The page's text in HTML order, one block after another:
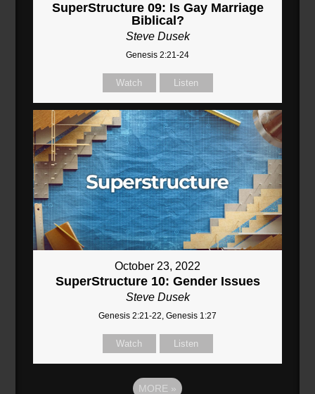
SuperStructure 09: Is Gay Marriage
Biblical?
Steve Dusek
Genesis 2:21-24
Watch Listen
October 23, 2022
SuperStructure 10: Gender Issues
Steve Dusek
Genesis 2:21-22, Genesis 1:27
Watch Listen
MORE »